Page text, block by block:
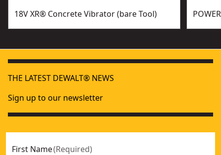
18V XR® Concrete Vibrator (bare Tool)
THE LATEST DEWALT® NEWS
Sign up to our newsletter
First Name(Required)